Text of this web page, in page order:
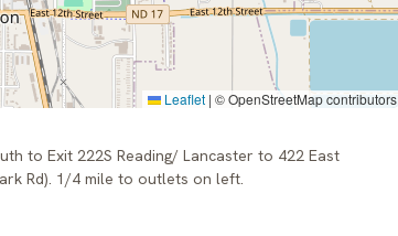
Leaflet | © OpenStreetMap contributors
to Exit 222S Reading/ Lancaster to 422 East
Rd). 1/4 mile to outlets on left.